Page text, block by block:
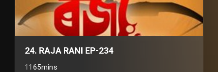
24. RAJA RANI EP-234
1165mins